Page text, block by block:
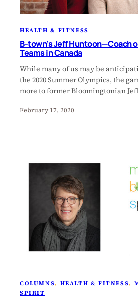
HEALTH & FITNESS
B-town’s Jeff Huntoon—Coach
Teams in Canada
While many of us may be
the 2020 Summer Olympics, the
more to former Bloomingtonian
February 17, 2020
COLUMNS, HEALTH & FITNESS,
SPIRIT